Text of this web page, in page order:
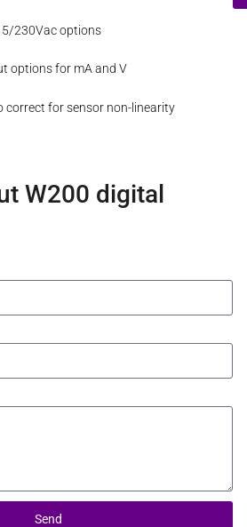
230Vac options
options for mA and V
correct for sensor non-linearity
W200 digital
Send